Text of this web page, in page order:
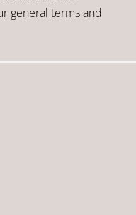
general terms and